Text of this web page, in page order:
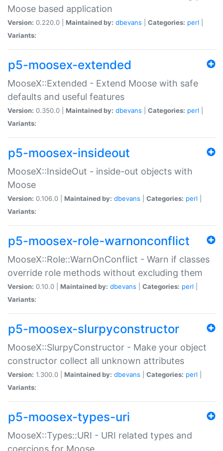
Moose based application
Version: 0.220.0 | Maintained by: dbevans Categories: perl
Variants:
p5-moosex-extended
MooseX::Extended - Extend Moose with safe
defaults and useful features
Version: 0.350.0 | Maintained by: dbevans Categories: perl
Variants:
p5-moosex-insideout
MooseX::InsideOut - inside-out objects with
Moose
Version: 0.106.0 | Maintained by: dbevans Categories: perl
Variants:
p5-moosex-role-warnonconflict
MooseX::Role::WarnOnConflict - Warn if classes
override role methods without excluding them
Version: 0.10.0 | Maintained by: dbevans Categories: perl
Variants:
p5-moosex-slurpyconstructor
MooseX::SlurpyConstructor - Make your object
constructor collect all unknown attributes
Version: 1.300.0 | Maintained by: dbevans Categories: perl
Variants:
p5-moosex-types-uri
MooseX::Types::URI - URI related types and
coercions for Moose